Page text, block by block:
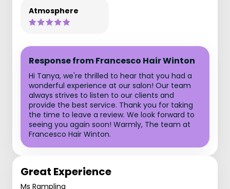
Atmosphere
Response from Francesco Hair Winton
Hi Tanya, we're thrilled to hear that you had a
wonderful experience at our salon! Our team
always strives to listen to our clients and
provide the best service. Thank you for taking
the time to leave a review. We look forward to
seeing you again soon! Warmly, The team at
Francesco Hair Winton.
Great Experience
Ms Rampling